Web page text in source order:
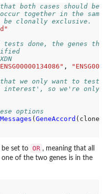
both cases should be
together in the same
clonally exclusive.
done, the genes that
,
we only want to test
interest', so we're only
options
( GeneAccord
be set to OR , meaning that all
of the two genes is in the